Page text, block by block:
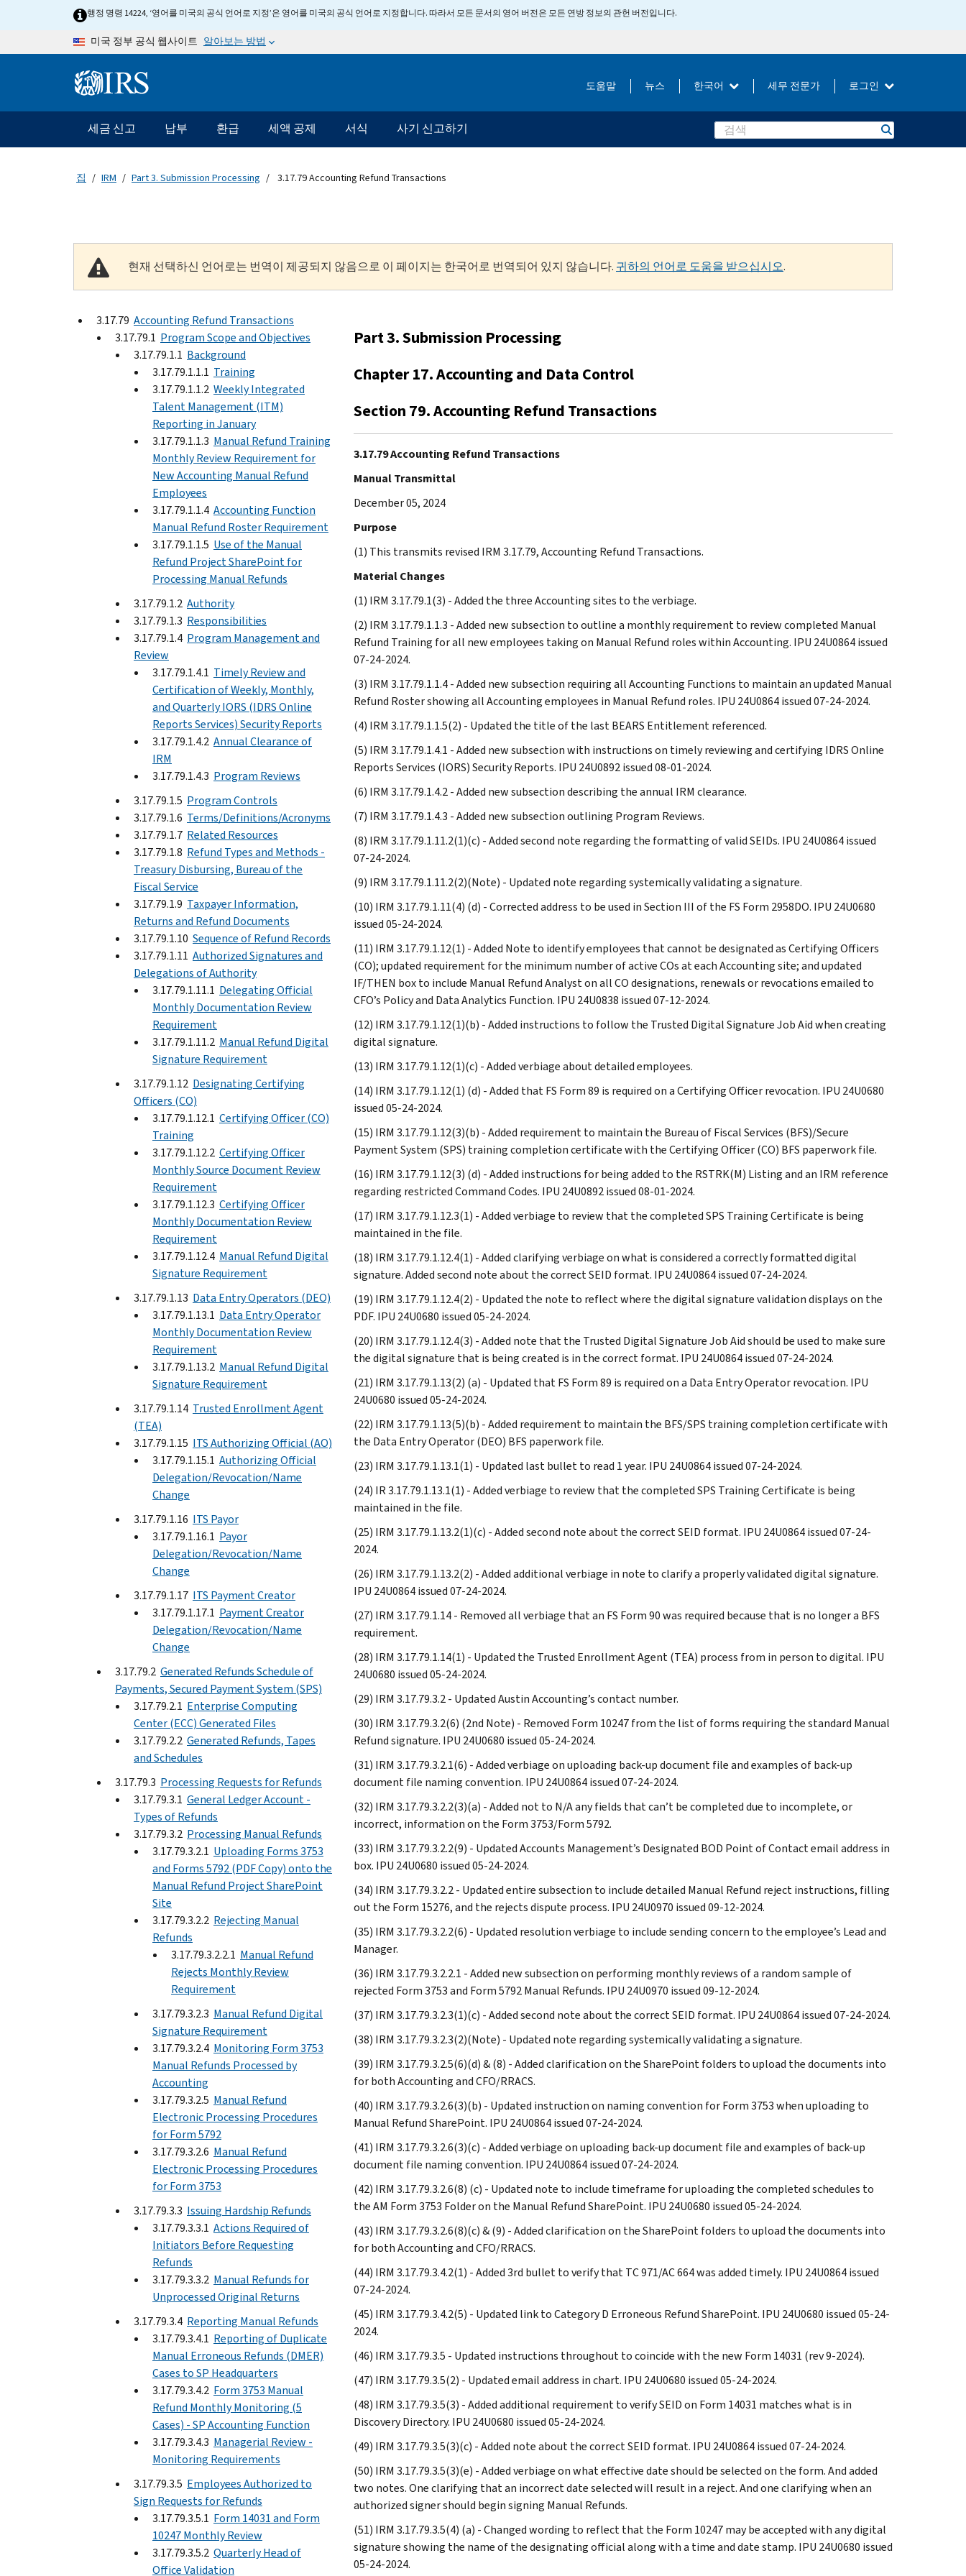
Skip to main content행정 명령 14224, ‘영어를 미국의 공식 언어로 지정’은 영어를 미국의 공식 언어로 지정합니다. 따라서 모든 문서의 영어 버전은 모든 연방 정보의 관헌 버전입니다.
미국 정부 공식 웹사이트 알아보는 방법
Information Menu 도움말 뉴스 한국어 세무 전문가 로그인
메인 네비게이션 바
세금 신고 납부 환급 세액 공제 서식 사기 신고하기 Search
집 IRM Part 3. Submission Processing 3.17.79 Accounting Refund Transactions
현재 선택하신 언어로는 번역이 제공되지 않음으로 이 페이지는 한국어로 번역되어 있지 않습니다. 귀하의 언어로 도움을 받으십시오.
3.17.79 Accounting Refund Transactions
3.17.79.1 Program Scope and Objectives
3.17.79.1.1 Background
3.17.79.1.1.1 Training
3.17.79.1.1.2 Weekly Integrated
Talent Management (ITM)
Reporting in January
3.17.79.1.1.3 Manual Refund Training
Monthly Review Requirement for
New Accounting Manual Refund
Employees
3.17.79.1.1.4 Accounting Function
Manual Refund Roster Requirement
3.17.79.1.1.5 Use of the Manual
Refund Project SharePoint for
Processing Manual Refunds
3.17.79.1.2 Authority
3.17.79.1.3 Responsibilities
3.17.79.1.4 Program Management and
Review
3.17.79.1.4.1 Timely Review and
Certification of Weekly, Monthly,
and Quarterly IORS (IDRS Online
Reports Services) Security Reports
3.17.79.1.4.2 Annual Clearance of
IRM
3.17.79.1.4.3 Program Reviews
3.17.79.1.5 Program Controls
3.17.79.1.6 Terms/Definitions/Acronyms
3.17.79.1.7 Related Resources
3.17.79.1.8 Refund Types and Methods -
Treasury Disbursing, Bureau of the
Fiscal Service
3.17.79.1.9 Taxpayer Information,
Returns and Refund Documents
3.17.79.1.10 Sequence of Refund Records
3.17.79.1.11 Authorized Signatures and
Delegations of Authority
3.17.79.1.11.1 Delegating Official
Monthly Documentation Review
Requirement
3.17.79.1.11.2 Manual Refund Digital
Signature Requirement
3.17.79.1.12 Designating Certifying
Officers (CO)
3.17.79.1.12.1 Certifying Officer (CO)
Training
3.17.79.1.12.2 Certifying Officer
Monthly Source Document Review
Requirement
3.17.79.1.12.3 Certifying Officer
Monthly Documentation Review
Requirement
3.17.79.1.12.4 Manual Refund Digital
Signature Requirement
3.17.79.1.13 Data Entry Operators (DEO)
3.17.79.1.13.1 Data Entry Operator
Monthly Documentation Review
Requirement
3.17.79.1.13.2 Manual Refund Digital
Signature Requirement
3.17.79.1.14 Trusted Enrollment Agent
(TEA)
3.17.79.1.15 ITS Authorizing Official (AO)
3.17.79.1.15.1 Authorizing Official
Delegation/Revocation/Name
Change
3.17.79.1.16 ITS Payor
3.17.79.1.16.1 Payor
Delegation/Revocation/Name
Change
3.17.79.1.17 ITS Payment Creator
3.17.79.1.17.1 Payment Creator
Delegation/Revocation/Name
Change
3.17.79.2 Generated Refunds Schedule of
Payments, Secured Payment System (SPS)
3.17.79.2.1 Enterprise Computing
Center (ECC) Generated Files
3.17.79.2.2 Generated Refunds, Tapes
and Schedules
3.17.79.3 Processing Requests for Refunds
3.17.79.3.1 General Ledger Account -
Types of Refunds
3.17.79.3.2 Processing Manual Refunds
3.17.79.3.2.1 Uploading Forms 3753
and Forms 5792 (PDF Copy) onto the
Manual Refund Project SharePoint
Site
3.17.79.3.2.2 Rejecting Manual
Refunds
3.17.79.3.2.2.1 Manual Refund
Rejects Monthly Review
Requirement
3.17.79.3.2.3 Manual Refund Digital
Signature Requirement
3.17.79.3.2.4 Monitoring Form 3753
Manual Refunds Processed by
Accounting
3.17.79.3.2.5 Manual Refund
Electronic Processing Procedures
for Form 5792
3.17.79.3.2.6 Manual Refund
Electronic Processing Procedures
for Form 3753
3.17.79.3.3 Issuing Hardship Refunds
3.17.79.3.3.1 Actions Required of
Initiators Before Requesting
Refunds
3.17.79.3.3.2 Manual Refunds for
Unprocessed Original Returns
3.17.79.3.4 Reporting Manual Refunds
3.17.79.3.4.1 Reporting of Duplicate
Manual Erroneous Refunds (DMER)
Cases to SP Headquarters
3.17.79.3.4.2 Form 3753 Manual
Refund Monthly Monitoring (5
Cases) - SP Accounting Function
3.17.79.3.4.3 Managerial Review -
Monitoring Requirements
3.17.79.3.5 Employees Authorized to
Sign Requests for Refunds
3.17.79.3.5.1 Form 14031 and Form
10247 Monthly Review
3.17.79.3.5.2 Quarterly Head of
Office Validation
Part 3. Submission Processing
Chapter 17. Accounting and Data Control
Section 79. Accounting Refund Transactions
3.17.79 Accounting Refund Transactions
Manual Transmittal
December 05, 2024
Purpose
(1) This transmits revised IRM 3.17.79, Accounting Refund Transactions.
Material Changes
(1) IRM 3.17.79.1(3) - Added the three Accounting sites to the verbiage.
(2) IRM 3.17.79.1.1.3 - Added new subsection to outline a monthly requirement to review completed Manual
Refund Training for all new employees taking on Manual Refund roles within Accounting. IPU 24U0864 issued
07-24-2024.
(3) IRM 3.17.79.1.1.4 - Added new subsection requiring all Accounting Functions to maintain an updated Manual
Refund Roster showing all Accounting employees in Manual Refund roles. IPU 24U0864 issued 07-24-2024.
(4) IRM 3.17.79.1.1.5(2) - Updated the title of the last BEARS Entitlement referenced.
(5) IRM 3.17.79.1.4.1 - Added new subsection with instructions on timely reviewing and certifying IDRS Online
Reports Services (IORS) Security Reports. IPU 24U0892 issued 08-01-2024.
(6) IRM 3.17.79.1.4.2 - Added new subsection describing the annual IRM clearance.
(7) IRM 3.17.79.1.4.3 - Added new subsection outlining Program Reviews.
(8) IRM 3.17.79.1.11.2(1)(c) - Added second note regarding the formatting of valid SEIDs. IPU 24U0864 issued
07-24-2024.
(9) IRM 3.17.79.1.11.2(2)(Note) - Updated note regarding systemically validating a signature.
(10) IRM 3.17.79.1.11(4) (d) - Corrected address to be used in Section III of the FS Form 2958DO. IPU 24U0680
issued 05-24-2024.
(11) IRM 3.17.79.1.12(1) - Added Note to identify employees that cannot be designated as Certifying Officers
(CO); updated requirement for the minimum number of active COs at each Accounting site; and updated
IF/THEN box to include Manual Refund Analyst on all CO designations, renewals or revocations emailed to
CFO’s Policy and Data Analytics Function. IPU 24U0838 issued 07-12-2024.
(12) IRM 3.17.79.1.12(1)(b) - Added instructions to follow the Trusted Digital Signature Job Aid when creating
digital signature.
(13) IRM 3.17.79.1.12(1)(c) - Added verbiage about detailed employees.
(14) IRM 3.17.79.1.12(1) (d) - Added that FS Form 89 is required on a Certifying Officer revocation. IPU 24U0680
issued 05-24-2024.
(15) IRM 3.17.79.1.12(3)(b) - Added requirement to maintain the Bureau of Fiscal Services (BFS)/Secure
Payment System (SPS) training completion certificate with the Certifying Officer (CO) BFS paperwork file.
(16) IRM 3.17.79.1.12(3) (d) - Added instructions for being added to the RSTRK(M) Listing and an IRM reference
regarding restricted Command Codes. IPU 24U0892 issued 08-01-2024.
(17) IRM 3.17.79.1.12.3(1) - Added verbiage to review that the completed SPS Training Certificate is being
maintained in the file.
(18) IRM 3.17.79.1.12.4(1) - Added clarifying verbiage on what is considered a correctly formatted digital
signature. Added second note about the correct SEID format. IPU 24U0864 issued 07-24-2024.
(19) IRM 3.17.79.1.12.4(2) - Updated the note to reflect where the digital signature validation displays on the
PDF. IPU 24U0680 issued 05-24-2024.
(20) IRM 3.17.79.1.12.4(3) - Added note that the Trusted Digital Signature Job Aid should be used to make sure
the digital signature that is being created is in the correct format. IPU 24U0864 issued 07-24-2024.
(21) IRM 3.17.79.1.13(2) (a) - Updated that FS Form 89 is required on a Data Entry Operator revocation. IPU
24U0680 issued 05-24-2024.
(22) IRM 3.17.79.1.13(5)(b) - Added requirement to maintain the BFS/SPS training completion certificate with
the Data Entry Operator (DEO) BFS paperwork file.
(23) IRM 3.17.79.1.13.1(1) - Updated last bullet to read 1 year. IPU 24U0864 issued 07-24-2024.
(24) IR 3.17.79.1.13.1(1) - Added verbiage to review that the completed SPS Training Certificate is being
maintained in the file.
(25) IRM 3.17.79.1.13.2(1)(c) - Added second note about the correct SEID format. IPU 24U0864 issued 07-24-
2024.
(26) IRM 3.17.79.1.13.2(2) - Added additional verbiage in note to clarify a properly validated digital signature.
IPU 24U0864 issued 07-24-2024.
(27) IRM 3.17.79.1.14 - Removed all verbiage that an FS Form 90 was required because that is no longer a BFS
requirement.
(28) IRM 3.17.79.1.14(1) - Updated the Trusted Enrollment Agent (TEA) process from in person to digital. IPU
24U0680 issued 05-24-2024.
(29) IRM 3.17.79.3.2 - Updated Austin Accounting’s contact number.
(30) IRM 3.17.79.3.2(6) (2nd Note) - Removed Form 10247 from the list of forms requiring the standard Manual
Refund signature. IPU 24U0680 issued 05-24-2024.
(31) IRM 3.17.79.3.2.1(6) - Added verbiage on uploading back-up document file and examples of back-up
document file naming convention. IPU 24U0864 issued 07-24-2024.
(32) IRM 3.17.79.3.2.2(3)(a) - Added not to N/A any fields that can’t be completed due to incomplete, or
incorrect, information on the Form 3753/Form 5792.
(33) IRM 3.17.79.3.2.2(9) - Updated Accounts Management’s Designated BOD Point of Contact email address in
box. IPU 24U0680 issued 05-24-2024.
(34) IRM 3.17.79.3.2.2 - Updated entire subsection to include detailed Manual Refund reject instructions, filling
out the Form 15276, and the rejects dispute process. IPU 24U0970 issued 09-12-2024.
(35) IRM 3.17.79.3.2.2(6) - Updated resolution verbiage to include sending concern to the employee’s Lead and
Manager.
(36) IRM 3.17.79.3.2.2.1 - Added new subsection on performing monthly reviews of a random sample of
rejected Form 3753 and Form 5792 Manual Refunds. IPU 24U0970 issued 09-12-2024.
(37) IRM 3.17.79.3.2.3(1)(c) - Added second note about the correct SEID format. IPU 24U0864 issued 07-24-2024.
(38) IRM 3.17.79.3.2.3(2)(Note) - Updated note regarding systemically validating a signature.
(39) IRM 3.17.79.3.2.5(6)(d) & (8) - Added clarification on the SharePoint folders to upload the documents into
for both Accounting and CFO/RRACS.
(40) IRM 3.17.79.3.2.6(3)(b) - Updated instruction on naming convention for Form 3753 when uploading to
Manual Refund SharePoint. IPU 24U0864 issued 07-24-2024.
(41) IRM 3.17.79.3.2.6(3)(c) - Added verbiage on uploading back-up document file and examples of back-up
document file naming convention. IPU 24U0864 issued 07-24-2024.
(42) IRM 3.17.79.3.2.6(8) (c) - Updated note to include timeframe for uploading the completed schedules to
the AM Form 3753 Folder on the Manual Refund SharePoint. IPU 24U0680 issued 05-24-2024.
(43) IRM 3.17.79.3.2.6(8)(c) & (9) - Added clarification on the SharePoint folders to upload the documents into
for both Accounting and CFO/RRACS.
(44) IRM 3.17.79.3.4.2(1) - Added 3rd bullet to verify that TC 971/AC 664 was added timely. IPU 24U0864 issued
07-24-2024.
(45) IRM 3.17.79.3.4.2(5) - Updated link to Category D Erroneous Refund SharePoint. IPU 24U0680 issued 05-24-
2024.
(46) IRM 3.17.79.3.5 - Updated instructions throughout to coincide with the new Form 14031 (rev 9-2024).
(47) IRM 3.17.79.3.5(2) - Updated email address in chart. IPU 24U0680 issued 05-24-2024.
(48) IRM 3.17.79.3.5(3) - Added additional requirement to verify SEID on Form 14031 matches what is in
Discovery Directory. IPU 24U0680 issued 05-24-2024.
(49) IRM 3.17.79.3.5(3)(c) - Added note about the correct SEID format. IPU 24U0864 issued 07-24-2024.
(50) IRM 3.17.79.3.5(3)(e) - Added verbiage on what effective date should be selected on the form. And added
two notes. One clarifying that an incorrect date selected will result in a reject. And one clarifying when an
authorized signer should begin signing Manual Refunds.
(51) IRM 3.17.79.3.5(4) (a) - Changed wording to reflect that the Form 10247 may be accepted with any digital
signature showing the name of the designating official along with a time and date stamp. IPU 24U0680 issued
05-24-2024.